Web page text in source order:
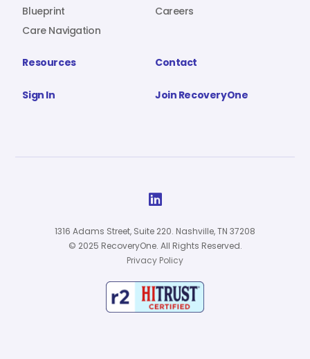
Blueprint
Care Navigation
Careers
Resources Contact
Sign In Join RecoveryOne

1316 Adams Street, Suite 220. Nashville, TN 37208
© 2025 RecoveryOne. All Rights Reserved.
Privacy Policy